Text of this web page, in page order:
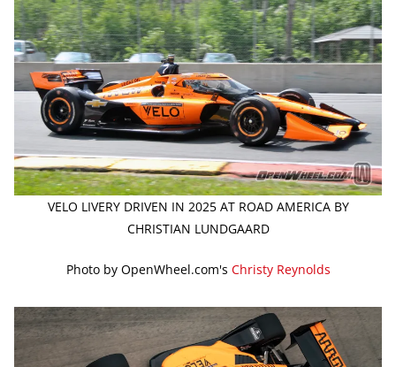
VELO LIVERY DRIVEN IN 2025 AT ROAD AMERICA BY
CHRISTIAN LUNDGAARD
Photo by OpenWheel.com's Christy Reynolds